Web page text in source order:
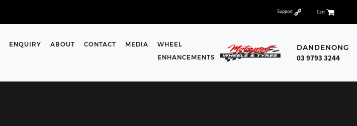
Support Cart
DANDENONG
03 9793 3244
ENQUIRY ABOUT CONTACT MEDIA
WHEEL
ENHANCEMENTS